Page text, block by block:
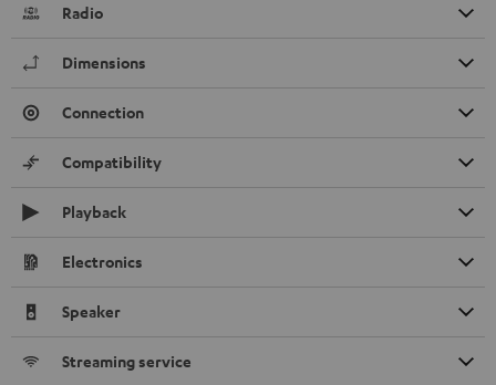
Radio
Dimensions
Connection
Compatibility
Playback
Electronics
Speaker
Streaming service